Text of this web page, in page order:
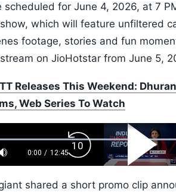
scheduled for June 4, 2026, at 7
which will feature unfiltered
footage, stories and fun
on JioHotstar from June 5,
Releases This Weekend:
Web Series To Watch
Mute
Current
0:00 / Duration
12:45
Backward
Skip
10s
Play
Video
shared a short promo clip